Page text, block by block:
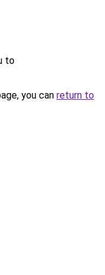
to
you can return to